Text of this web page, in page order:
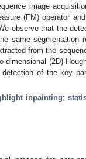
image
(FM) operator
observe that the
same segmentation
from the
(2D)
of the key
inpainting;